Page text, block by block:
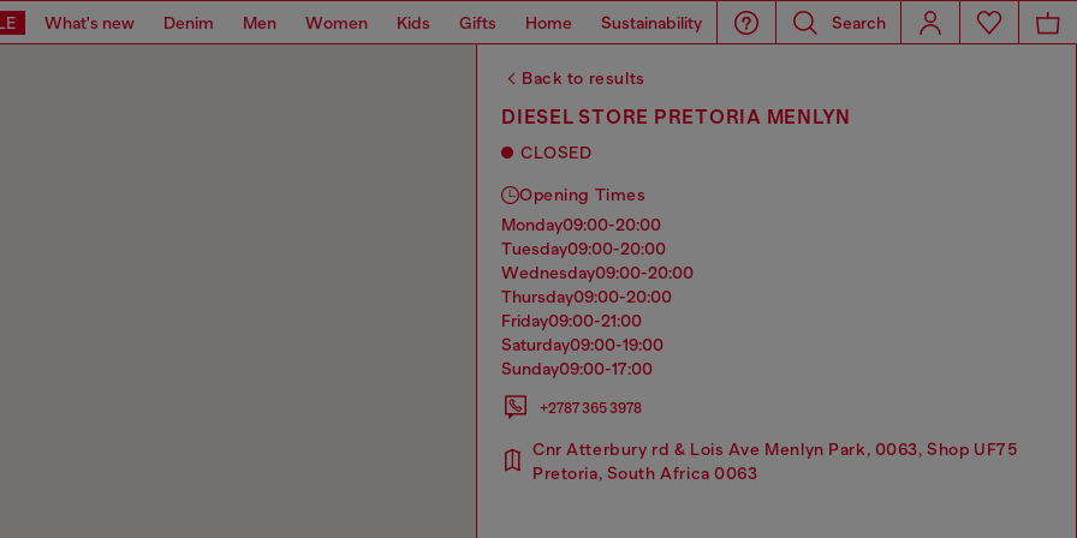
What's new Denim Men Women Kids Gifts Home Sustainability Search
Back to results
DIESEL STORE PRETORIA MENLYN
CLOSED
Opening Times
monday09:00-20:00
tuesday09:00-20:00
wednesday09:00-20:00
thursday09:00-20:00
friday09:00-21:00
saturday09:00-19:00
sunday09:00-17:00
+2787 365 3978
Cnr Atterbury rd & Lois Ave Menlyn Park, 0063, Shop UF75
Pretoria, South Africa 0063